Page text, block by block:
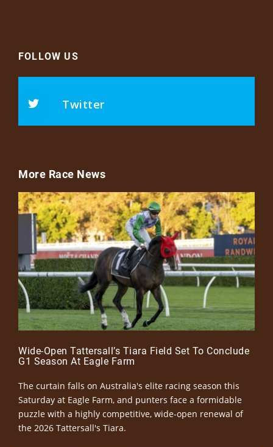
FOLLOW US
Twitter
More Race News
Wide-Open Tattersall’s Tiara Field Set To Conclude
G1 Season At Eagle Farm
The curtain falls on Australia's elite racing season this
Saturday at Eagle Farm, and punters face a formidable
puzzle with a highly competitive, wide-open renewal of
the 2026 Tattersall's Tiara.